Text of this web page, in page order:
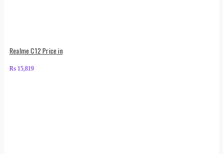
Realme C12 Price in
₨ 15,819